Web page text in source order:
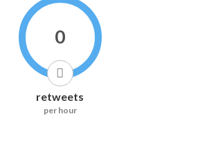
0
retweets
per hour